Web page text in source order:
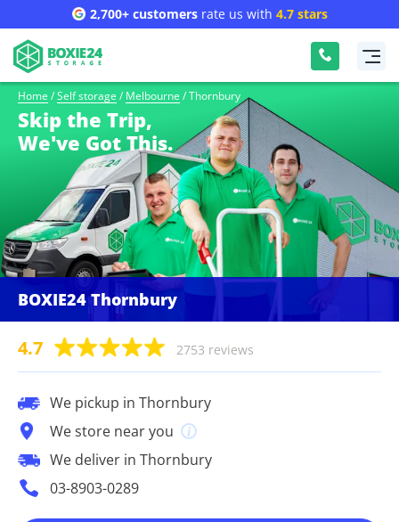
2,700+ customersrate us with 4.7 stars
Home / Self storage / Melbourne / Thornbury
Skip the Trip,
We've Got This.
BOXIE24 Thornbury
4.7 2753 reviews
We pickup in Thornbury
We store near you
We deliver in Thornbury
03-8903-0289